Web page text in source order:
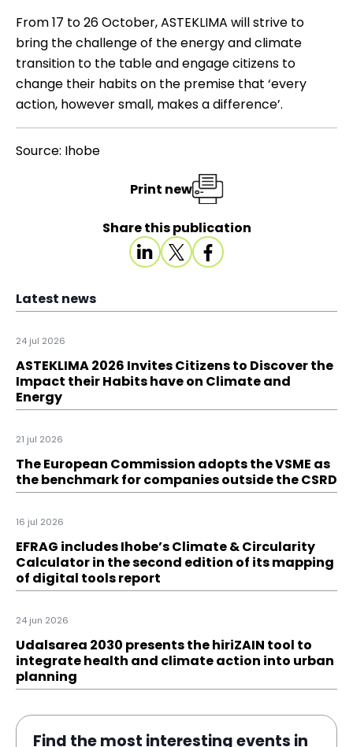
From 17 to 26 October, ASTEKLIMA will strive to
bring the challenge of the energy and climate
transition to the table and engage citizens to
change their habits on the premise that ‘every
action, however small, makes a difference’.
Source: Ihobe
Share this publication
Print new
Latest news
24 jul 2026
ASTEKLIMA 2026 Invites Citizens to Discover the
Impact their Habits have on Climate and
Energy
21 jul 2026
The European Commission adopts the VSME as
the benchmark for companies outside the CSRD
16 jul 2026
EFRAG includes Ihobe’s Climate & Circularity
Calculator in the second edition of its mapping
of digital tools report
24 jun 2026
Udalsarea 2030 presents the hiriZAIN tool to
integrate health and climate action into urban
planning
Find the most interesting events in